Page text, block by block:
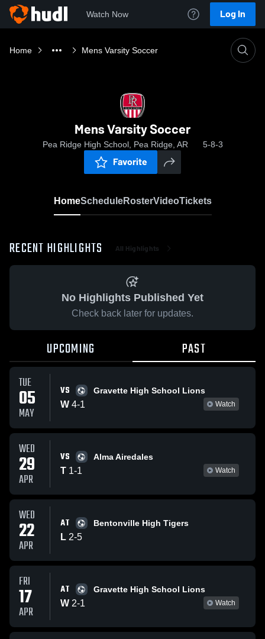
Watch Now Log In
Home Mens Varsity Soccer
Mens Varsity Soccer
Pea Ridge High School, Pea Ridge, AR 5-8-3
Favorite
HomeScheduleRosterVideoTickets
RECENT HIGHLIGHTS All Highlights
No Highlights Published Yet
Check back later for updates.
UPCOMING PAST
TUE
05
MAY
VS Gravette High School Lions
W 4-1 Watch
WED
29
APR
VS Alma Airedales
T 1-1 Watch
WED
22
APR
AT Bentonville High Tigers
L 2-5
FRI
17
APR
AT Gravette High School Lions
W 2-1 Watch